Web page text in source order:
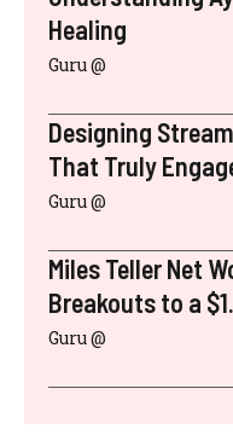
Healing
Guru @
Designing
That Truly
Guru @
Miles Teller Net
Breakouts to a
Guru @